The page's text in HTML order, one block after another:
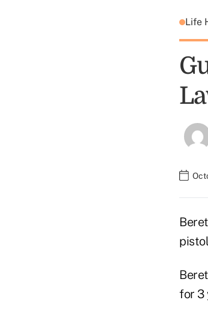
Life
for 3